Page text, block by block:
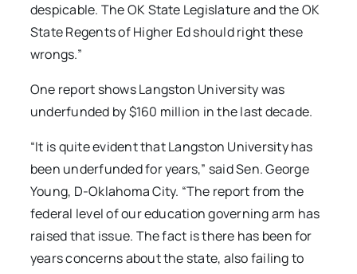
despicable. The OK State Legislature and the OK
State Regents of Higher Ed should right these
wrongs.”
One report shows Langston University was
underfunded by $160 million in the last decade.
“It is quite evident that Langston University has
been underfunded for years,” said Sen. George
Young, D-Oklahoma City. “The report from the
federal level of our education governing arm has
raised that issue. The fact is there has been for
years concerns about the state, also failing to